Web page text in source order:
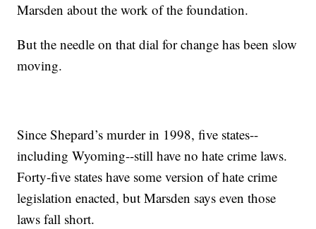
Marsden about the work of the foundation.
But the needle on that dial for change has been slow
moving.
Since Shepard’s murder in 1998, five states--
including Wyoming--still have no hate crime laws.
Forty-five states have some version of hate crime
legislation enacted, but Marsden says even those
laws fall short.